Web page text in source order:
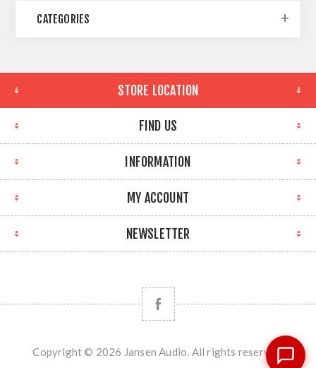
CATEGORIES
STORE LOCATION
FIND US
INFORMATION
MY ACCOUNT
NEWSLETTER
Copyright © 2026 Jansen Audio. All rights reserved.